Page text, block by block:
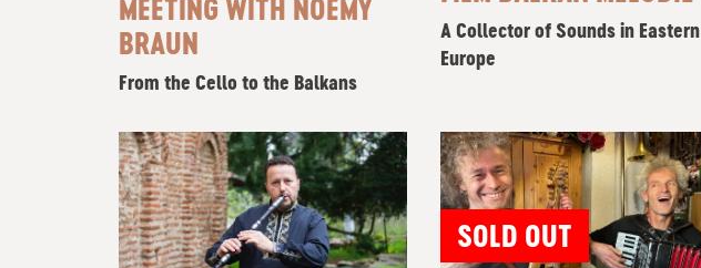
MEETING WITH NOEMY
BRAUN
From the Cello to the Balkans
A Collector of Sounds in Eastern
Europe
SOLD OUT